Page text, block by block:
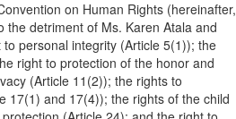
on Human Rights (hereinafter,
the detriment of Ms. Karen Atala and
personal integrity (Article 5(1)); the
right to protection of the honor and
(Article 11(2)); the rights to
17(1) and 17(4)); the rights of the child